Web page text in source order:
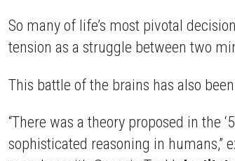
So many of life’s most pivotal
tension as a struggle between two
This battle of the brains has also
“There was a theory proposed in
sophisticated reasoning in humans,”